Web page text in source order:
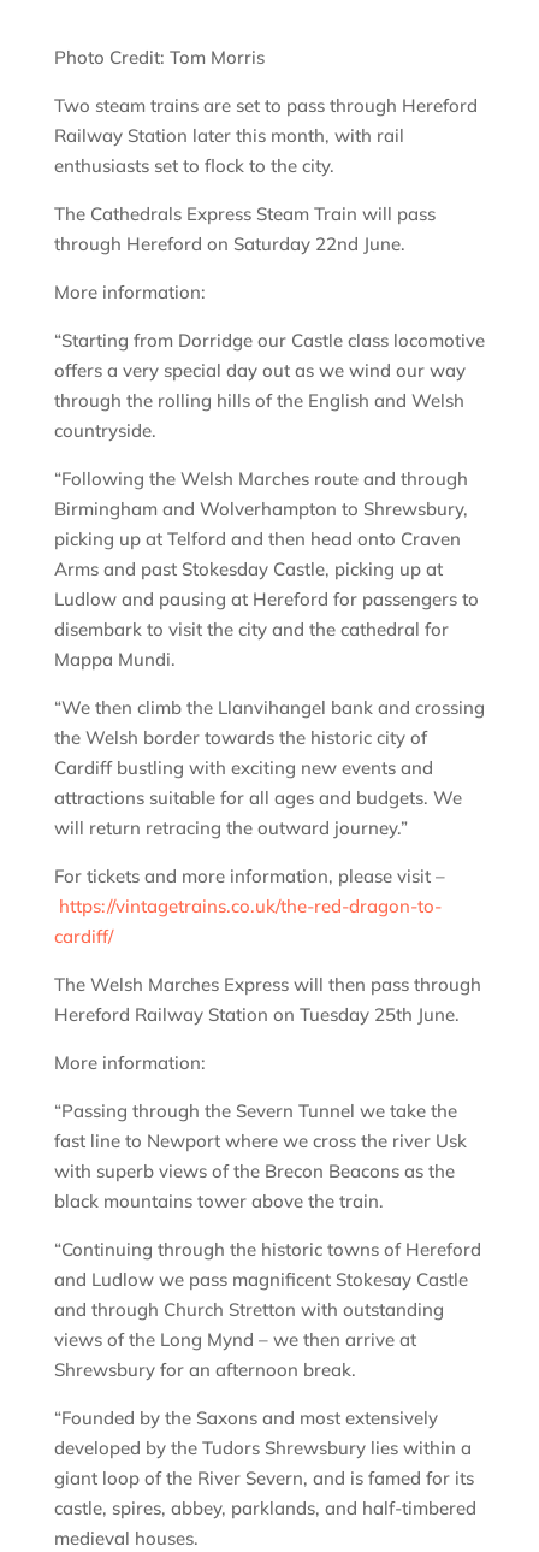
Photo Credit: Tom Morris
Two steam trains are set to pass through Hereford
Railway Station later this month, with rail
enthusiasts set to flock to the city.
The Cathedrals Express Steam Train will pass
through Hereford on Saturday 22nd June.
More information:
“Starting from Dorridge our Castle class locomotive
offers a very special day out as we wind our way
through the rolling hills of the English and Welsh
countryside.
“Following the Welsh Marches route and through
Birmingham and Wolverhampton to Shrewsbury,
picking up at Telford and then head onto Craven
Arms and past Stokesday Castle, picking up at
Ludlow and pausing at Hereford for passengers to
disembark to visit the city and the cathedral for
Mappa Mundi.
“We then climb the Llanvihangel bank and crossing
the Welsh border towards the historic city of
Cardiff bustling with exciting new events and
attractions suitable for all ages and budgets. We
will return retracing the outward journey.”
For tickets and more information, please visit –
https://vintagetrains.co.uk/the-red-dragon-to-
cardiff/
The Welsh Marches Express will then pass through
Hereford Railway Station on Tuesday 25th June.
More information:
“Passing through the Severn Tunnel we take the
fast line to Newport where we cross the river Usk
with superb views of the Brecon Beacons as the
black mountains tower above the train.
“Continuing through the historic towns of Hereford
and Ludlow we pass magnificent Stokesay Castle
and through Church Stretton with outstanding
views of the Long Mynd – we then arrive at
Shrewsbury for an afternoon break.
“Founded by the Saxons and most extensively
developed by the Tudors Shrewsbury lies within a
giant loop of the River Severn, and is famed for its
castle, spires, abbey, parklands, and half-timbered
medieval houses.